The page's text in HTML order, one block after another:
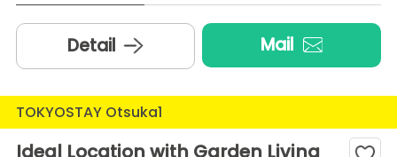
Detail Mail
TOKYOSTAY Otsuka1